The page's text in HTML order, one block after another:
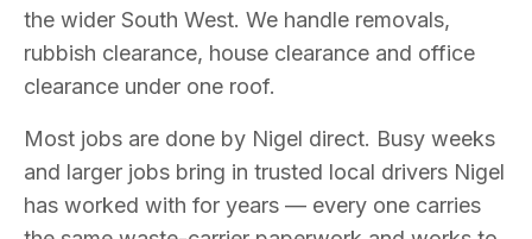
the wider South West. We handle removals,
rubbish clearance, house clearance and office
clearance under one roof.
Most jobs are done by Nigel direct. Busy weeks
and larger jobs bring in trusted local drivers Nigel
has worked with for years — every one carries